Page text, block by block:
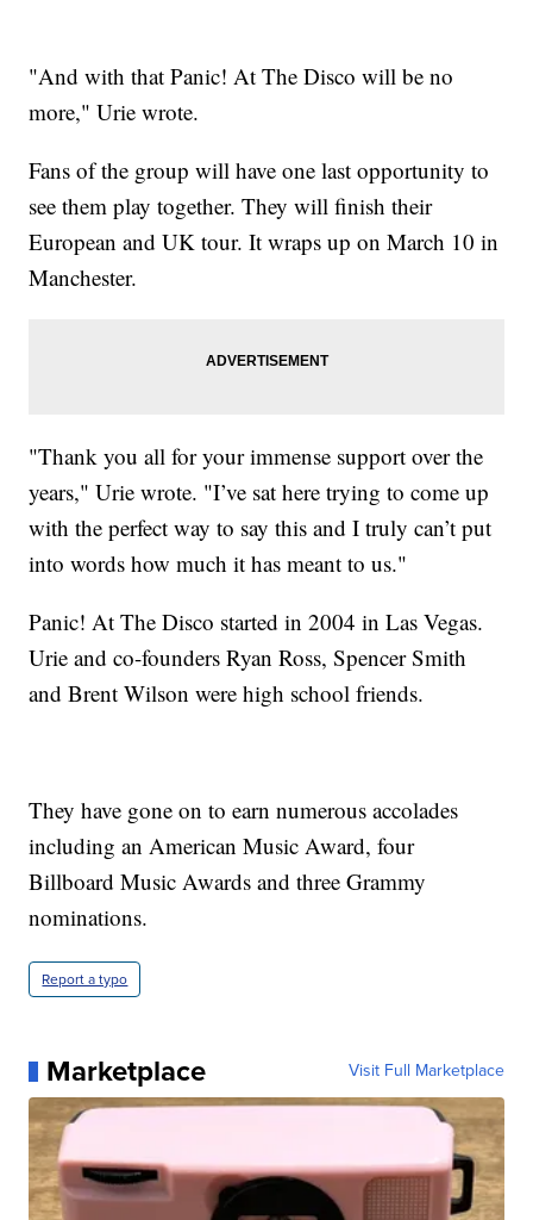
"And with that Panic! At The Disco will be no
more," Urie wrote.
Fans of the group will have one last opportunity to
see them play together. They will finish their
European and UK tour. It wraps up on March 10 in
Manchester.
"Thank you all for your immense support over the
years," Urie wrote. "I’ve sat here trying to come up
with the perfect way to say this and I truly can’t put
into words how much it has meant to us."
Panic! At The Disco started in 2004 in Las Vegas.
Urie and co-founders Ryan Ross, Spencer Smith
and Brent Wilson were high school friends.
They have gone on to earn numerous accolades
including an American Music Award, four
Billboard Music Awards and three Grammy
nominations.
Report a typo
Marketplace Visit Full Marketplace